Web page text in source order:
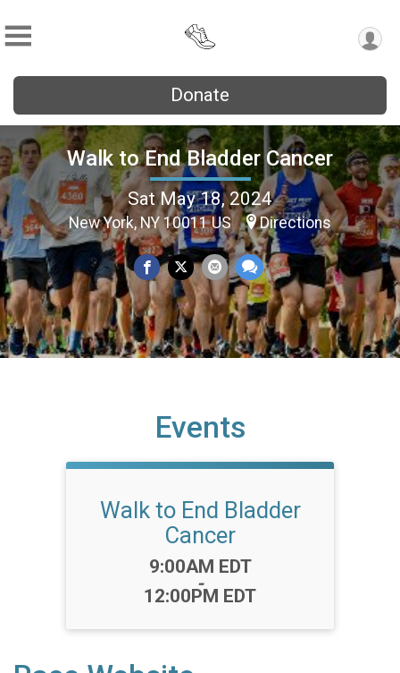
Donate
Walk to End Bladder Cancer
Sat May 18, 2024
New York, NY 10011 US Directions
Events
Walk to End Bladder
Cancer
Time:
9:00AM EDT
-
12:00PM EDT